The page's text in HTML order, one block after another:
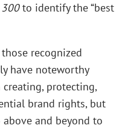
300to identify the “best
those recognized
have noteworthy
protecting,
brand rights, but
and beyond to